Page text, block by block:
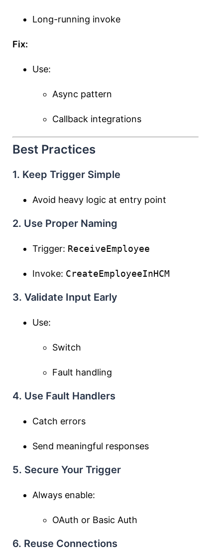
Long-running invoke
Fix:
Use:
Async pattern
Callback integrations
Best Practices
1. Keep Trigger Simple
Avoid heavy logic at entry point
2. Use Proper Naming
Trigger: ReceiveEmployee
Invoke: CreateEmployeeInHCM
3. Validate Input Early
Use:
Switch
Fault handling
4. Use Fault Handlers
Catch errors
Send meaningful responses
5. Secure Your Trigger
Always enable:
OAuth or Basic Auth
6. Reuse Connections